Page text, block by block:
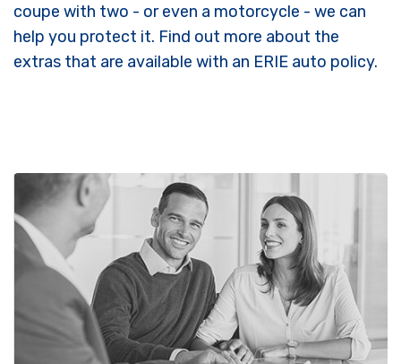
coupe with two - or even a motorcycle - we can
help you protect it. Find out more about the
extras that are available with an ERIE auto policy.